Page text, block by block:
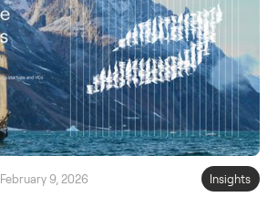
February 9, 2026 Insights